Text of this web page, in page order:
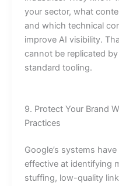
your sector, what
and which technical
improve AI visibility.
cannot be replicated
standard tooling.
9. Protect Your Brand
Practices
Google’s systems
effective at identifying
stuffing, low-quality